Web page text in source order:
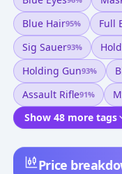
Price
Blue Hair95% Full
Sig Sauer93%
Holding Gun93%
Assault Rifle91%
Show 48 more tags